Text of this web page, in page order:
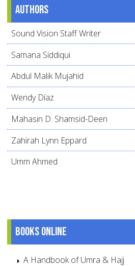
Authors
Sound Vision Staff Writer
Samana Siddiqui
Abdul Malik Mujahid
Wendy Díaz
Mahasin D. Shamsid-Deen
Zahirah Lynn Eppard
Umm Ahmed
Books online
A Handbook of Umra & Hajj